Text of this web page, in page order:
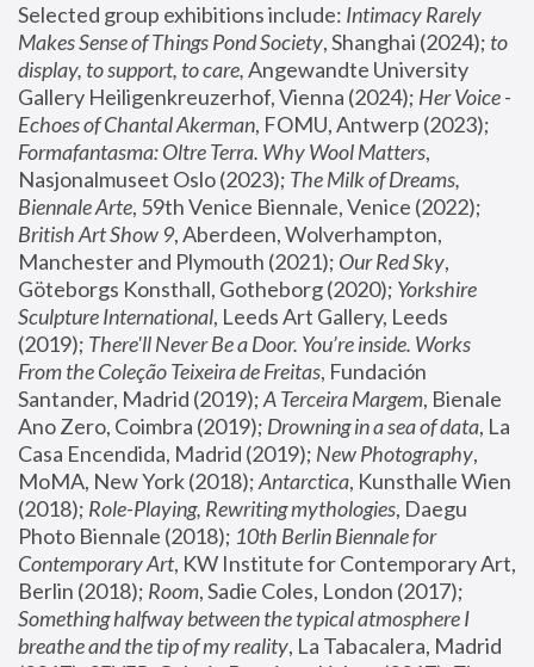
Selected group exhibitions include: Intimacy Rarely
Makes Sense of Things Pond Society, Shanghai (2024); to
display, to support, to care, Angewandte University
Gallery Heiligenkreuzerhof, Vienna (2024); Her Voice -
Echoes of Chantal Akerman
Formafantasma: Oltre Terra. Why Wool Matters,
Nasjonalmuseet Oslo (2023); The Milk of Dreams,
Biennale Arte
British Art Show 9, Aberdeen, Wolverhampton,
Manchester and Plymouth (2021); Our Red Sky,
Göteborgs Konsthall, Gotheborg (2020); Yorkshire
Sculpture International, Leeds Art Gallery, Leeds
(2019); There'll Never Be a Door. You’re inside. Works
From the Coleção Teixeira de Freitas, Fundación
Santander, Madrid (2019); A Terceira Margem, Bienale
Ano Zero, Coimbra (2019); Drowning in a sea of data, La
Casa Encendida, Madrid (2019); New Photography,
MoMA, New York (2018); Antarctica, Kunsthalle Wien
(2018); Role-Playing, Rewriting mythologies, Daegu
Photo Biennale (2018); 10th Berlin Biennale for
Contemporary Art, KW Institute for Contemporary Art,
Berlin (2018); Room
Something halfway between the typical atmosphere I
breathe and the tip of my reality, La Tabacalera, Madrid